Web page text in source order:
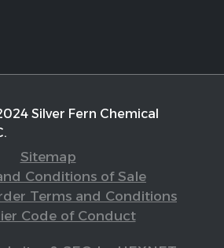
Silver Fern Chemical
Sitemap
Conditions of Sale
Terms and Conditions
Code of Conduct